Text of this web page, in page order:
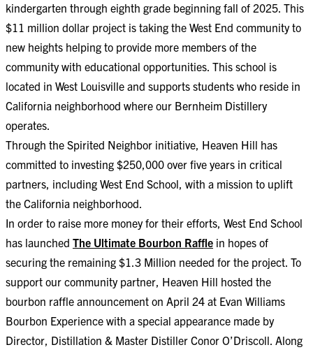
kindergarten through eighth grade beginning fall of 2025. This
$11 million dollar project is taking the West End community to
new heights helping to provide more members of the
community with educational opportunities. This school is
located in West Louisville and supports students who reside in
California neighborhood where our Bernheim Distillery
operates.
Through the Spirited Neighbor initiative, Heaven Hill has
committed to investing $250,000 over five years in critical
partners, including West End School, with a mission to uplift
the California neighborhood.
In order to raise more money for their efforts, West End School
has launched The Ultimate Bourbon Raffle in hopes of
securing the remaining $1.3 Million needed for the project. To
support our community partner, Heaven Hill hosted the
bourbon raffle announcement on April 24 at Evan Williams
Bourbon Experience with a special appearance made by
Director, Distillation & Master Distiller Conor O’Driscoll. Along